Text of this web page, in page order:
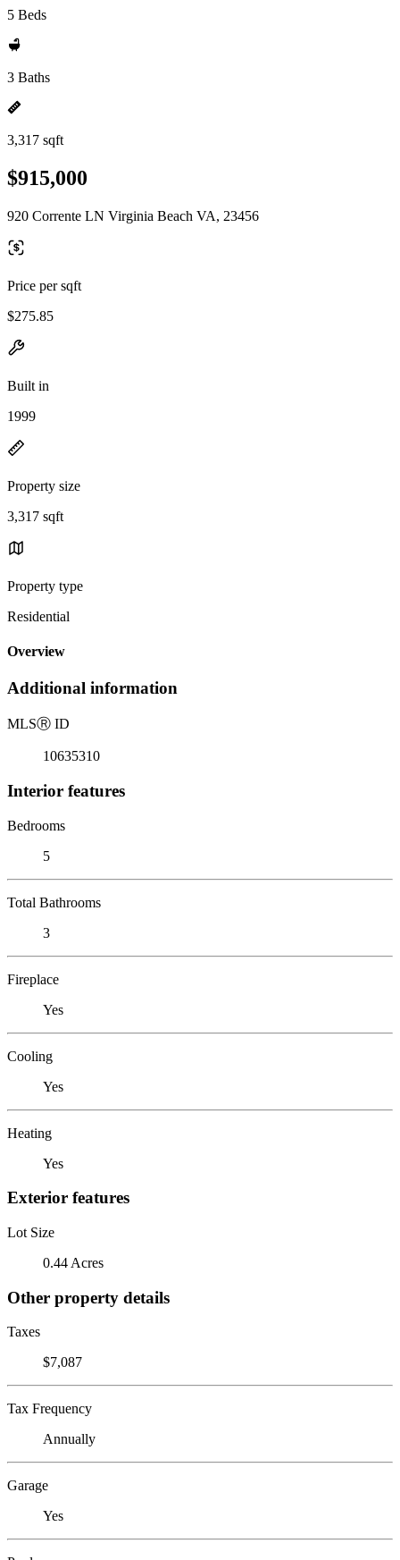
5 Beds
3 Baths
3,317 sqft
$915,000
920 Corrente LN Virginia Beach VA, 23456
Price per sqft
$275.85
Built in
1999
Property size
3,317 sqft
Property type
Residential
Overview
Additional information
MLSⓇ ID
10635310
Interior features
Bedrooms
5
Total Bathrooms
3
Fireplace
Yes
Cooling
Yes
Heating
Yes
Exterior features
Lot Size
0.44 Acres
Other property details
Taxes
$7,087
Tax Frequency
Annually
Garage
Yes